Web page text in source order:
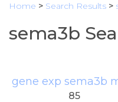
Home > Search Results >
sema3b
gene exp sema3b
85